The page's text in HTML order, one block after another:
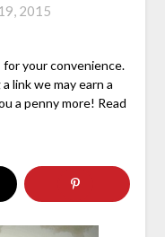
2015
your convenience.
link we may earn a
a penny more! Read